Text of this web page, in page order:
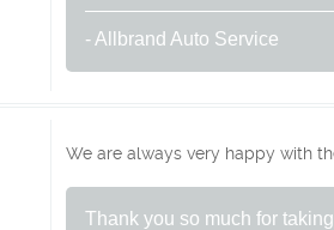
- Allbrand Auto Service
We are always very happy with
Thank you so much for